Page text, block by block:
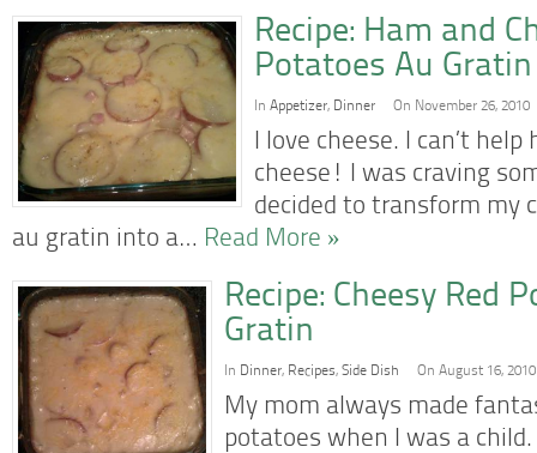
Recipe: Ham and
Potatoes Au Gratin
In Appetizer, Dinner On November 26, 2010
I love cheese. I can’t help
cheese! I was craving
decided to transform my
au gratin into a… Read More »
Recipe: Cheesy Red
Gratin
In Dinner, Recipes, Side Dish On August 16, 2010
My mom always made
potatoes when I was a child.